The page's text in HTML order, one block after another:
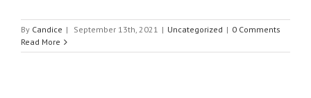
By Candice | September 13th, 2021 | Uncategorized | 0 Comments
Read More